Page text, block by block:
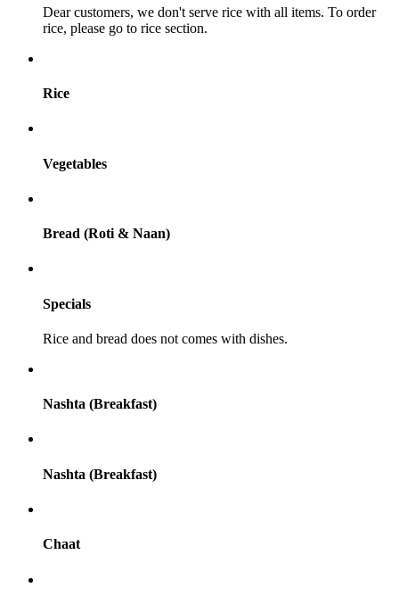
Dear customers, we don't serve rice with all items. To order
rice, please go to rice section.
Rice
Vegetables
Bread (Roti & Naan)
Specials
Rice and bread does not comes with dishes.
Nashta (Breakfast)
Nashta (Breakfast)
Chaat